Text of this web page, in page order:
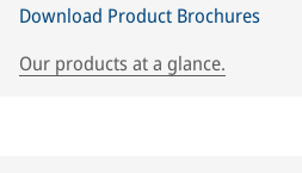
Download Product Brochures
Our products at a glance.